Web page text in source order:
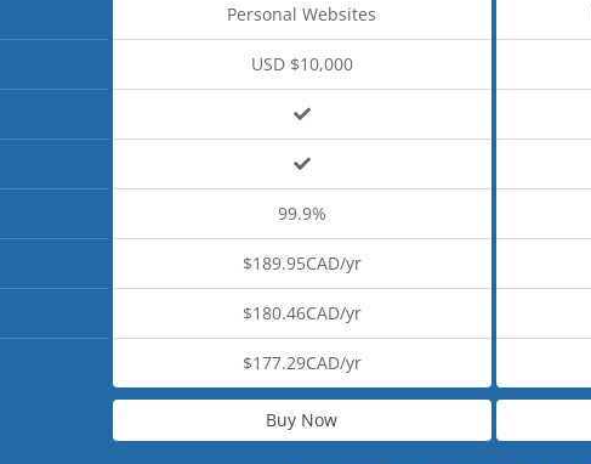
Personal Websites
USD $10,000
99.9%
$189.95CAD/yr
$180.46CAD/yr
$177.29CAD/yr
Buy Now